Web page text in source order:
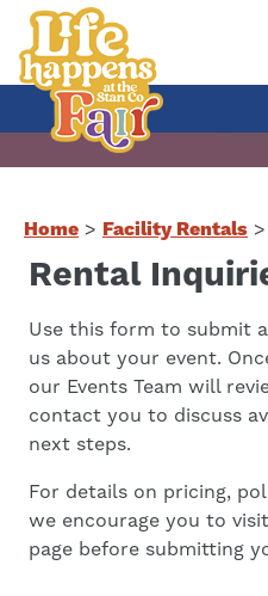
Home > Facility Rentals >
Rental
Use this form to submit a
us about your event.
our Events Team will
contact you to discuss
next steps.
For details on pricing,
we encourage you to
page before submitting